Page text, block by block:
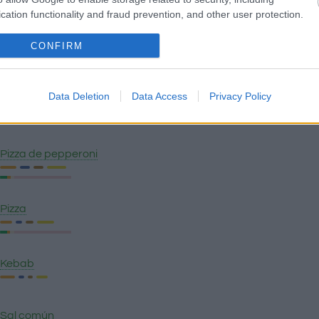
functionality and fraud prevention, and other user protection.
CONFIRM
Data Deletion Data Access Privacy Policy
Garbanzos con chorizo
Ensaladilla rusa
Pizza de pepperoni
Pizza
Kebab
Sal común